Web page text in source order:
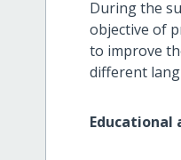
During the
objective of
to improve
different
Educational